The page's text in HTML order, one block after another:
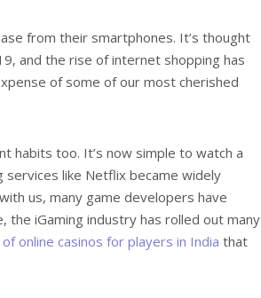
from their smartphones. It’s thought
and the rise of internet shopping has
of some of our most cherished
habits too. It’s now simple to watch a
like Netflix became widely
us, many game developers have
iGaming industry has rolled out many
online casinos for players in India that